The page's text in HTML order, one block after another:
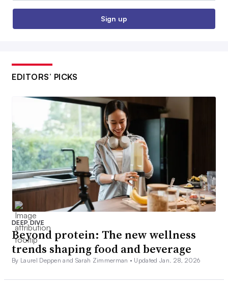
Sign up
EDITORS’ PICKS
DEEP DIVE
Beyond protein: The new wellness
trends shaping food and beverage
By Laurel Deppen and Sarah Zimmerman • Updated Jan. 28, 2026